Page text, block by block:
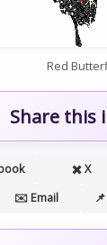
Red
Share this
✖️ X
✉️ Email